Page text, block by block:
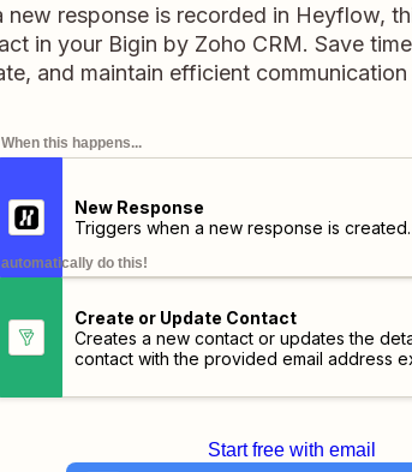
new response is recorded in Heyflow,
in your Bigin by Zoho CRM. Save
and maintain efficient
When this happens...
New Response
Triggers when a new response is created.
automatically do this!
Create or Update Contact
Creates a new contact or updates the
contact with the provided email address
Start free with email